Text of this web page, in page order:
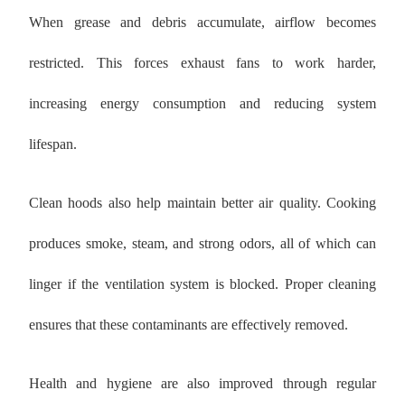
When grease and debris accumulate, airflow becomes
restricted. This forces exhaust fans to work harder,
increasing energy consumption and reducing system
lifespan.
Clean hoods also help maintain better air quality. Cooking
produces smoke, steam, and strong odors, all of which can
linger if the ventilation system is blocked. Proper cleaning
ensures that these contaminants are effectively removed.
Health and hygiene are also improved through regular